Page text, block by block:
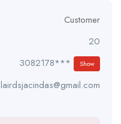
Customer
20
3082178*** Show
lairdsjacindas@gmail.com